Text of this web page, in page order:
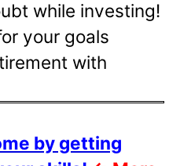
while investing!
your goals
with
by getting